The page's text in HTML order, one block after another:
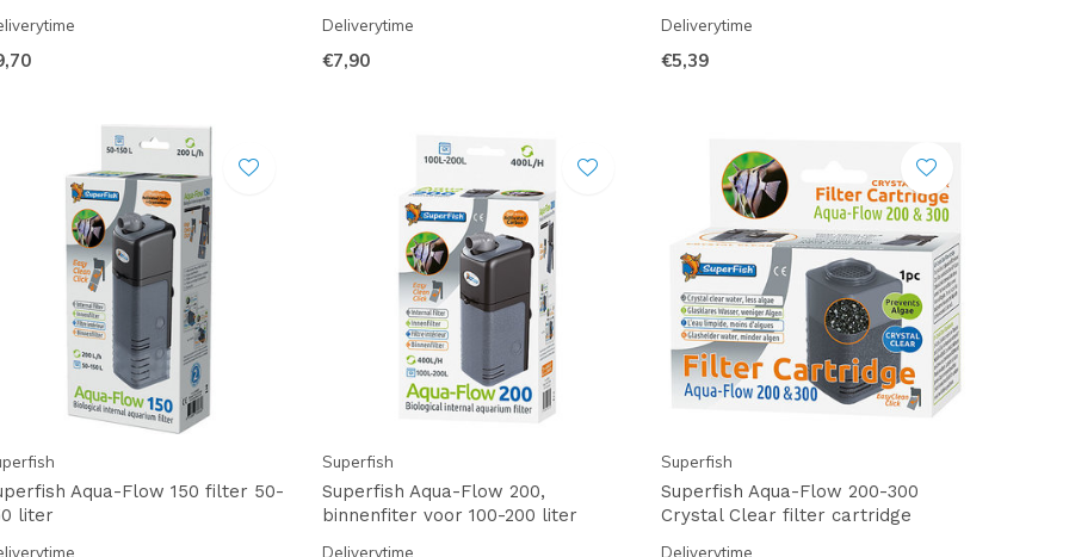
Deliverytime
€7,90
Deliverytime
€5,39
Aqua-Flow 150 filter 50-
liter
Superfish
Superfish Aqua-Flow 200,
binnenfiter voor 100-200 liter
Deliverytime
Superfish
Superfish Aqua-Flow 200-300
Crystal Clear filter cartridge
Deliverytime